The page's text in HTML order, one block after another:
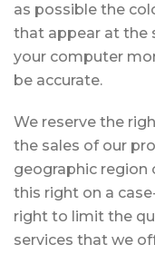
as possible the
that appear at the
your computer
be accurate.
We reserve the
the sales of our
geographic region
this right on a
right to limit the
services that we